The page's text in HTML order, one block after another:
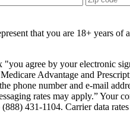
that you are 18+ years of
agree by your electronic
Advantage and
phone number and e-mail
rates may apply.” Your
431-1104. Carrier data